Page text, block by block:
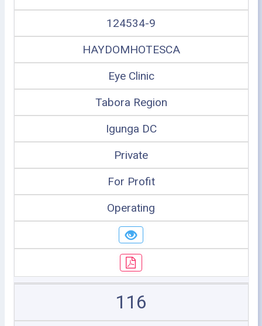
124534-9
HAYDOMHOTESCA
Eye Clinic
Tabora Region
Igunga DC
Private
For Profit
Operating
116